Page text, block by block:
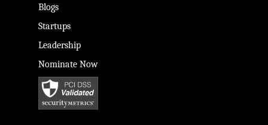
Blogs
Startups
Leadership
Nominate Now